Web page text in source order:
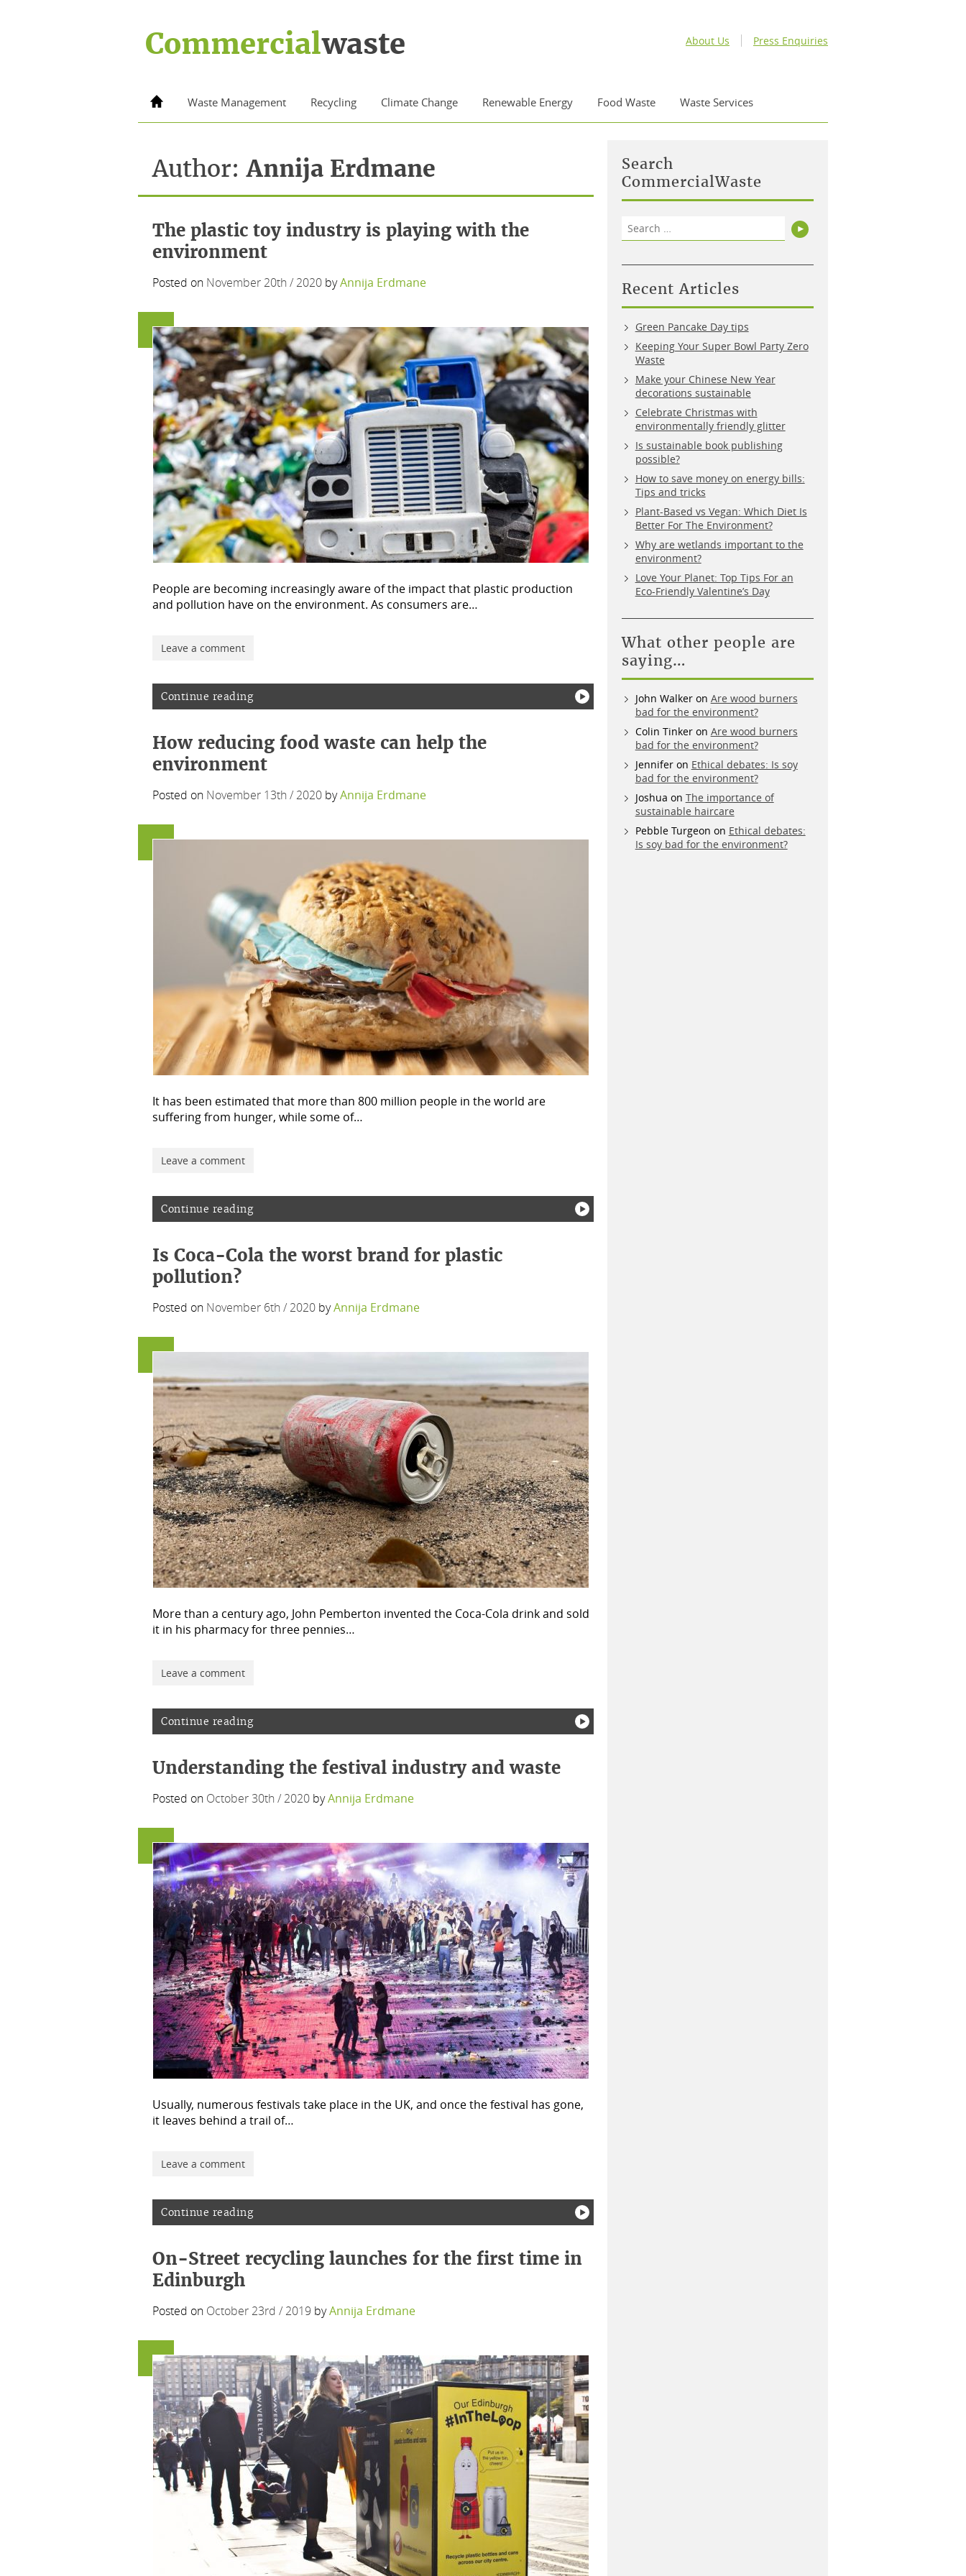
Commercialwaste About Us Press Enquiries
Home Waste Management Recycling Climate Change Renewable Energy Food Waste Waste Services
Author:Annija Erdmane
The plastic toy industry is playing with the
environment
Posted on November 20th / 2020 byAnnija Erdmane
People are becoming increasingly aware of the impact that plastic production
and pollution have on the environment. As consumers are…
Leave a comment
Continue reading
How reducing food waste can help the
environment
Posted on November 13th / 2020 byAnnija Erdmane
It has been estimated that more than 800 million people in the world are
suffering from hunger, while some of…
Leave a comment
Continue reading
Is Coca-Cola the worst brand for plastic
pollution?
Posted on November 6th / 2020 byAnnija Erdmane
More than a century ago, John Pemberton invented the Coca-Cola drink and sold
it in his pharmacy for three pennies…
Leave a comment
Continue reading
Understanding the festival industry and waste
Posted on October 30th / 2020 byAnnija Erdmane
Usually, numerous festivals take place in the UK, and once the festival has gone,
it leaves behind a trail of…
Leave a comment
Continue reading
On-Street recycling launches for the first time in
Edinburgh
Posted on October 23rd / 2019 byAnnija Erdmane
Search
CommercialWaste
for:
Search
Recent Articles
Green Pancake Day tips
Keeping Your Super Bowl Party Zero
Waste
Make your Chinese New Year
decorations sustainable
Celebrate Christmas with
environmentally friendly glitter
Is sustainable book publishing
possible?
How to save money on energy bills:
Tips and tricks
Plant-Based vs Vegan: Which Diet Is
Better For The Environment?
Why are wetlands important to the
environment?
Love Your Planet: Top Tips For an
Eco-Friendly Valentine’s Day
What other people are
saying…
John Walkeron Are wood burners
bad for the environment?
Colin Tinkeron Are wood burners
bad for the environment?
Jenniferon Ethical debates: Is soy
bad for the environment?
Joshua on The importance of
sustainable haircare
Pebble Turgeon on Ethical debates:
Is soy bad for the environment?